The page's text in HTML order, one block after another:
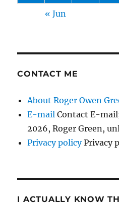
« Jun
CONTACT ME
About Roger Owen
E-mail Contact E-
2026, Roger Green,
Privacy policyPrivacy
I ACTUALLY KNOW